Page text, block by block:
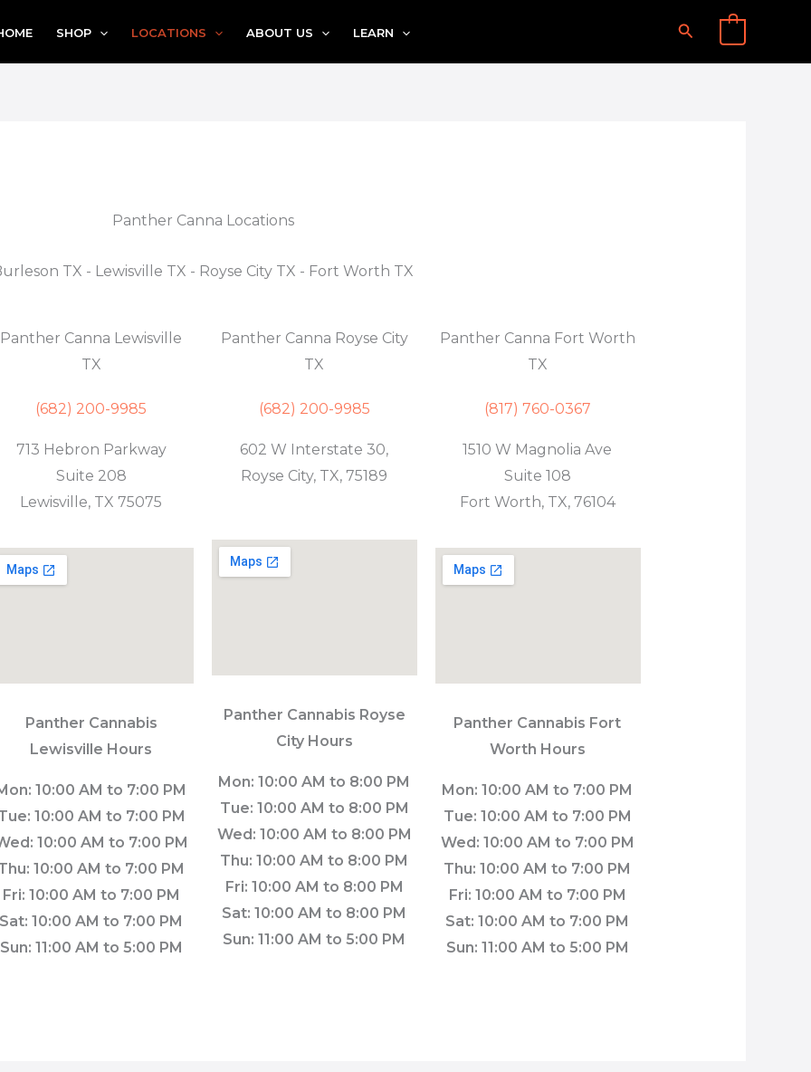
SHOP LOCATIONS ABOUT US LEARN Search
Panther Canna Locations
TX - Lewisville TX - Royse City TX - Fort Worth TX
Panther Canna Lewisville
TX
(682) 200-9985
713 Hebron Parkway
Suite 208
Lewisville, TX 75075
Panther Cannabis
Lewisville Hours
10:00 AM to 7:00 PM
10:00 AM to 7:00 PM
10:00 AM to 7:00 PM
10:00 AM to 7:00 PM
Fri: 10:00 AM to 7:00 PM
Sat: 10:00 AM to 7:00 PM
Sun: 11:00 AM to 5:00 PM
Panther Canna Royse City
TX
(682) 200-9985
602 W Interstate 30,
Royse City, TX, 75189
Panther Cannabis Royse
City Hours
Mon: 10:00 AM to 8:00 PM
Tue: 10:00 AM to 8:00 PM
Wed: 10:00 AM to 8:00 PM
Thu: 10:00 AM to 8:00 PM
Fri: 10:00 AM to 8:00 PM
Sat: 10:00 AM to 8:00 PM
Sun: 11:00 AM to 5:00 PM
Panther Canna Fort Worth
TX
(817) 760-0367
1510 W Magnolia Ave
Suite 108
Fort Worth, TX, 76104
Panther Cannabis Fort
Worth Hours
Mon: 10:00 AM to 7:00 PM
Tue: 10:00 AM to 7:00 PM
Wed: 10:00 AM to 7:00 PM
Thu: 10:00 AM to 7:00 PM
Fri: 10:00 AM to 7:00 PM
Sat: 10:00 AM to 7:00 PM
Sun: 11:00 AM to 5:00 PM